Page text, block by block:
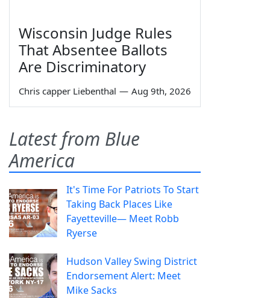
Wisconsin Judge Rules
That Absentee Ballots
Are Discriminatory
Chris capper Liebenthal — Aug 9th, 2026
Latest from Blue
America
It's Time For Patriots To Start
Taking Back Places Like
Fayetteville— Meet Robb
Ryerse
Hudson Valley Swing District
Endorsement Alert: Meet
Mike Sacks